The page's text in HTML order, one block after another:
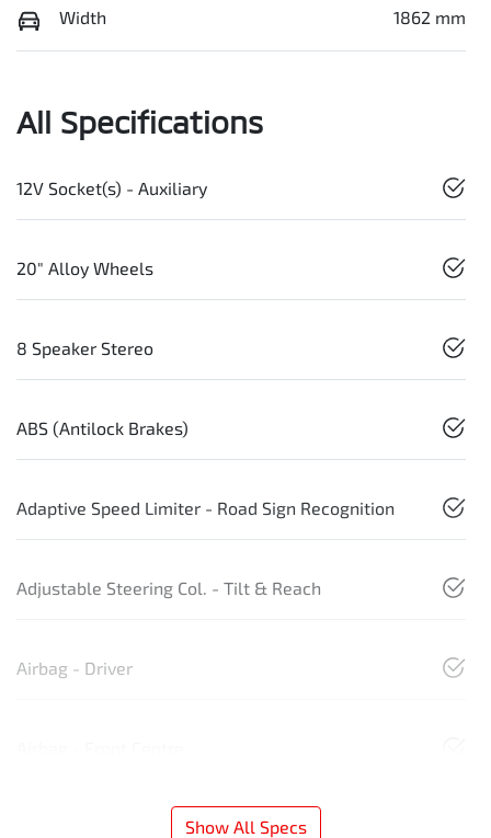
Width 1862 mm
All Specifications
12V Socket(s) - Auxiliary
20" Alloy Wheels
8 Speaker Stereo
ABS (Antilock Brakes)
Adaptive Speed Limiter - Road Sign Recognition
Adjustable Steering Col. - Tilt & Reach
Airbag - Driver
Show All Specs